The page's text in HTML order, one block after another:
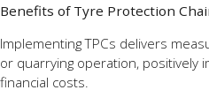
Benefits of Tyre Protection
Implementing TPCs delivers
or quarrying operation, positively
financial costs.